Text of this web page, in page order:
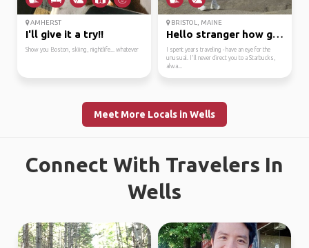
AMHERST
I'll give it a try!!
Show you Boston, skiing, nightlife... whatever
BRISTOL, MAINE
Hello stranger how goe...
I spent years traveling - have an eye for the
unusual. I'll never direct you to a Starbucks,
alwa...
Meet More Locals in Wells
Connect With Travelers In
Wells